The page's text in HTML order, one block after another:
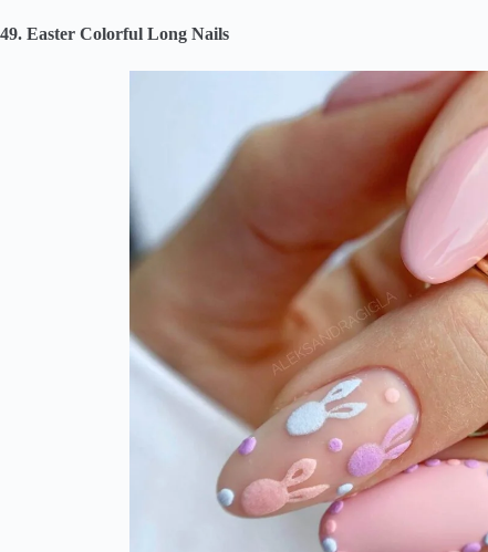
49. Easter Colorful Long Nails